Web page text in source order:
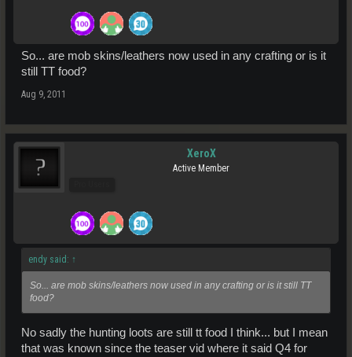
So... are mob skins/leathers now used in any crafting or is it
still TT food?
Aug 9, 2011
XeroX
Active Member
endy said: ↑
So... are mob skins/leathers now used in any crafting or is it still TT
food?
No sadly the hunting loots are still tt food I think... but I mean
that was known since the teaser vid where it said Q4 for